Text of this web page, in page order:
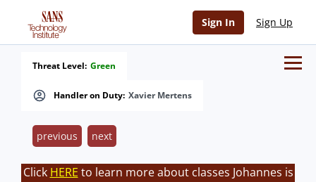
Sign In Sign Up
Handler on Duty: Xavier Mertens
Threat Level: Green
previous next
Click HERE to learn more about classes Johannes is